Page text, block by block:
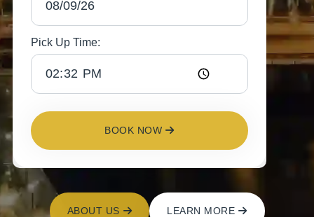
Pick Up Time:
BOOK NOW
ABOUT US LEARN MORE